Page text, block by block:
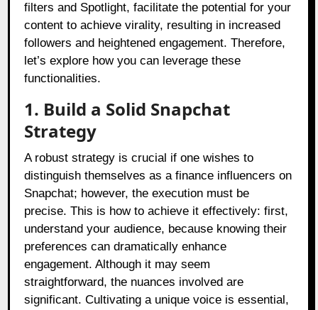
filters and Spotlight, facilitate the potential for your
content to achieve virality, resulting in increased
followers and heightened engagement. Therefore,
let’s explore how you can leverage these
functionalities.
1. Build a Solid Snapchat
Strategy
A robust strategy is crucial if one wishes to
distinguish themselves as a finance influencers on
Snapchat; however, the execution must be
precise. This is how to achieve it effectively: first,
understand your audience, because knowing their
preferences can dramatically enhance
engagement. Although it may seem
straightforward, the nuances involved are
significant. Cultivating a unique voice is essential,